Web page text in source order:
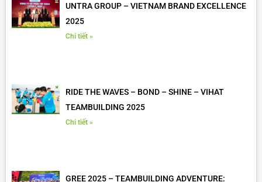
UNTRA GROUP – VIETNAM BRAND EXCELLENCE
2025
Chi tiết »
RIDE THE WAVES – BOND – SHINE – VIHAT
TEAMBUILDING 2025
Chi tiết »
GREE 2025 – TEAMBUILDING ADVENTURE: